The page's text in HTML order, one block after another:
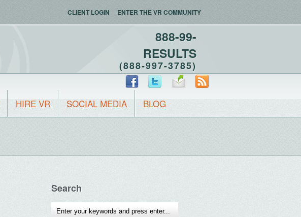
CLIENT LOGIN ENTER THE VR COMMUNITY
888-99-
RESULTS
(888-997-3785)
HIRE VR SOCIAL MEDIA BLOG
Search